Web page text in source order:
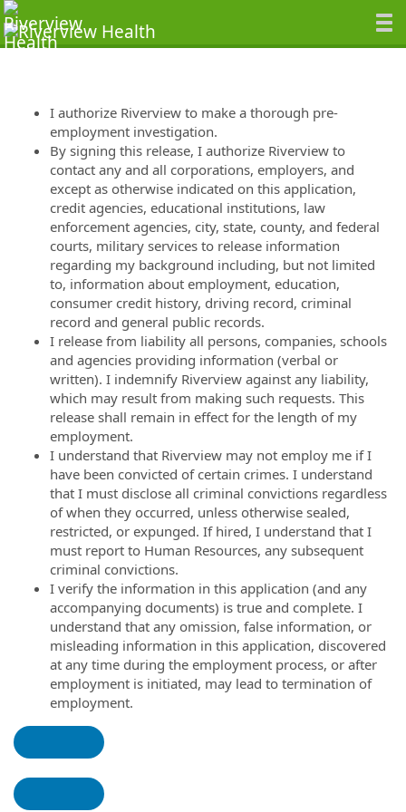
I authorize Riverview to make a thorough pre-
employment investigation.
By signing this release, I authorize Riverview to
contact any and all corporations, employers, and
except as otherwise indicated on this application,
credit agencies, educational institutions, law
enforcement agencies, city, state, county, and federal
courts, military services to release information
regarding my background including, but not limited
to, information about employment, education,
consumer credit history, driving record, criminal
record and general public records.
I release from liability all persons, companies, schools
and agencies providing information (verbal or
written). I indemnify Riverview against any liability,
which may result from making such requests. This
release shall remain in effect for the length of my
employment.
I understand that Riverview may not employ me if I
have been convicted of certain crimes. I understand
that I must disclose all criminal convictions regardless
of when they occurred, unless otherwise sealed,
restricted, or expunged. If hired, I understand that I
must report to Human Resources, any subsequent
criminal convictions.
I verify the information in this application (and any
accompanying documents) is true and complete. I
understand that any omission, false information, or
misleading information in this application, discovered
at any time during the employment process, or after
employment is initiated, may lead to termination of
employment.